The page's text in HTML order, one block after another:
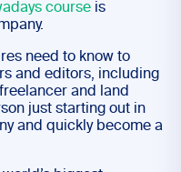
course is
need to know to
and editors, including
and land
just starting out in
and quickly become a